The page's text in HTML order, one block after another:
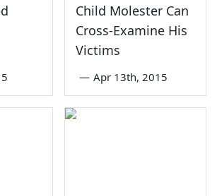
Child Molester Can
Cross-Examine His
Victims
— Apr 13th, 2015